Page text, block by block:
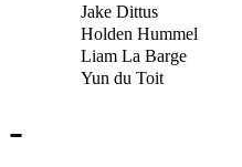
Jake Dittus
Holden Hummel
Liam La Barge
Yun du Toit
-